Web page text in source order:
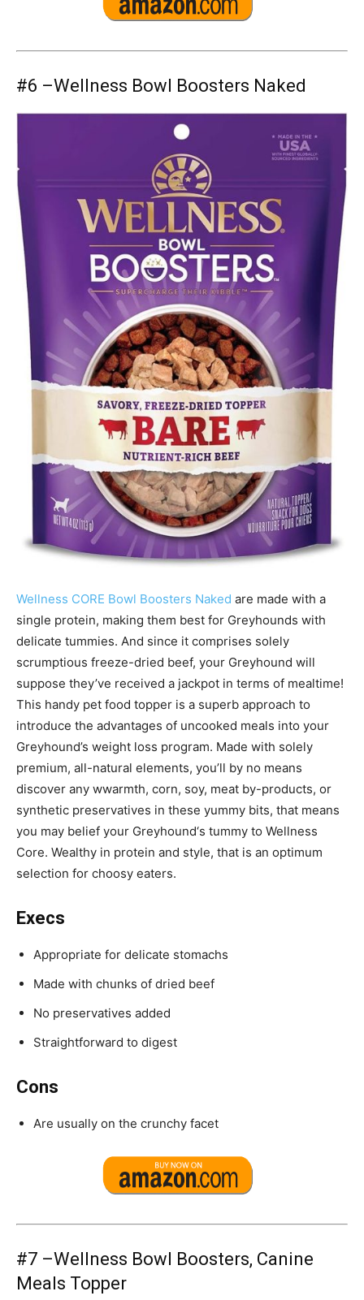
#6 –Wellness Bowl Boosters Naked
Wellness CORE Bowl Boosters Naked are made with a
single protein, making them best for Greyhounds with
delicate tummies. And since it comprises solely
scrumptious freeze-dried beef, your Greyhound will
suppose they’ve received a jackpot in terms of mealtime!
This handy pet food topper is a superb approach to
introduce the advantages of uncooked meals into your
Greyhound’s weight loss program. Made with solely
premium, all-natural elements, you’ll by no means
discover any wwarmth, corn, soy, meat by-products, or
synthetic preservatives in these yummy bits, that means
you may belief your Greyhound‘s tummy to Wellness
Core. Wealthy in protein and style, that is an optimum
selection for choosy eaters.
Execs
Appropriate for delicate stomachs
Made with chunks of dried beef
No preservatives added
Straightforward to digest
Cons
Are usually on the crunchy facet
#7 –Wellness Bowl Boosters, Canine
Meals Topper